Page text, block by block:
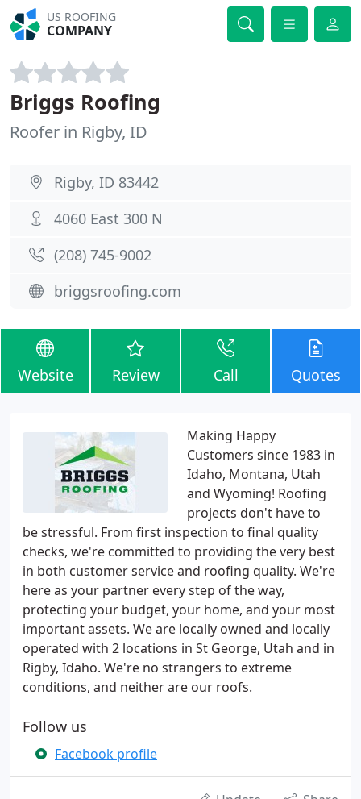
US ROOFING
COMPANY
Briggs Roofing
Roofer in Rigby, ID
Rigby, ID 83442
4060 East 300 N
(208) 745-9002
briggsroofing.com
Website Review Call Quotes
Making Happy
Customers since 1983 in
Idaho, Montana, Utah
and Wyoming! Roofing
projects don't have to
be stressful. From first inspection to final quality
checks, we're committed to providing the very best
in both customer service and roofing quality. We're
here as your partner every step of the way,
protecting your budget, your home, and your most
important assets. We are locally owned and locally
operated with 2 locations in St George, Utah and in
Rigby, Idaho. We're no strangers to extreme
conditions, and neither are our roofs.
Follow us
Facebook profile